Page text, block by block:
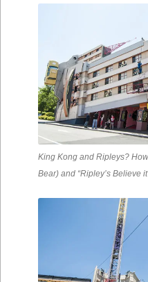
King Kong and Ripleys?
Bear) and “Ripley’s Believe